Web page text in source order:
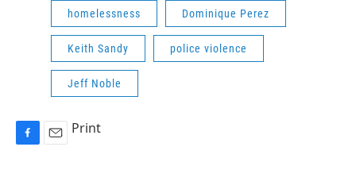
homelessness Dominique Perez
Keith Sandy police violence
Jeff Noble
Print